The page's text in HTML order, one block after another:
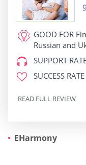
GOOD FOR
Russian and
SUPPORT
SUCCESS RATE
READ FULL REVIEW
EHarmony